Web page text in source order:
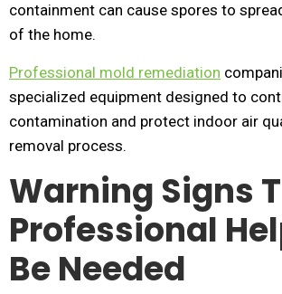
containment can cause spores to
of the home.
Professional mold remediation
specialized equipment designed to
contamination and protect indoor air
removal process.
Warning Signs
Professional
Be Needed